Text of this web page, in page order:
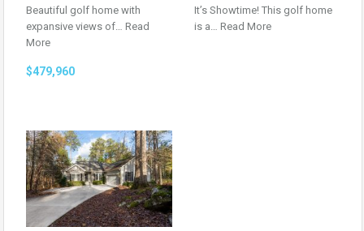
Beautiful golf home with
expansive views of… Read
More
$479,960
It’s Showtime! This golf home
is a… Read More